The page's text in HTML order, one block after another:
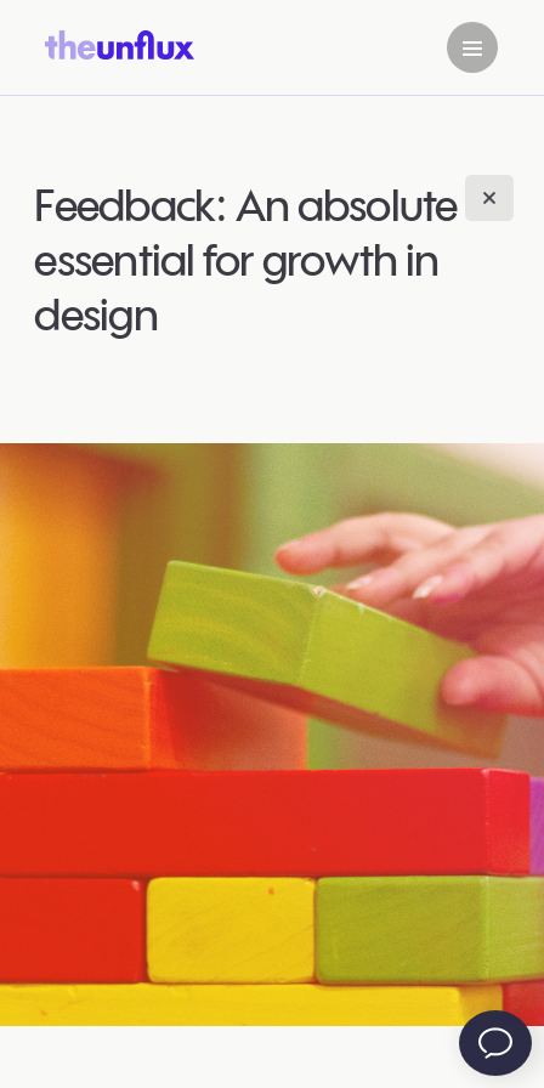
Feedback: An absolute
essential for growth in
design